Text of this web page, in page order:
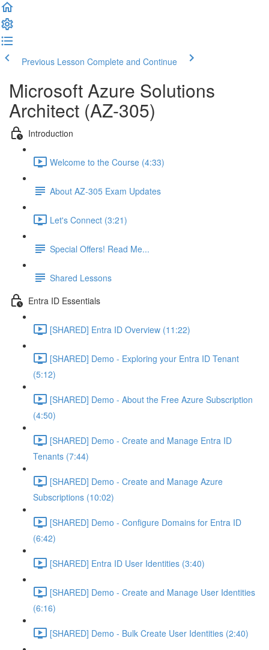
Previous Lesson Complete and Continue
Microsoft Azure Solutions
Architect (AZ-305)
Introduction
Welcome to the Course (4:33)
About AZ-305 Exam Updates
Let's Connect (3:21)
Special Offers! Read Me...
Shared Lessons
Entra ID Essentials
[SHARED] Entra ID Overview (11:22)
[SHARED] Demo - Exploring your Entra ID Tenant
(5:12)
[SHARED] Demo - About the Free Azure Subscription
(4:50)
[SHARED] Demo - Create and Manage Entra ID
Tenants (7:44)
[SHARED] Demo - Create and Manage Azure
Subscriptions (10:02)
[SHARED] Demo - Configure Domains for Entra ID
(6:42)
[SHARED] Entra ID User Identities (3:40)
[SHARED] Demo - Create and Manage User Identities
(6:16)
[SHARED] Demo - Bulk Create User Identities (2:40)